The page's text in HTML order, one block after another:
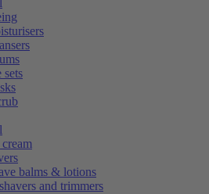
sets
balms & lotions
and trimmers